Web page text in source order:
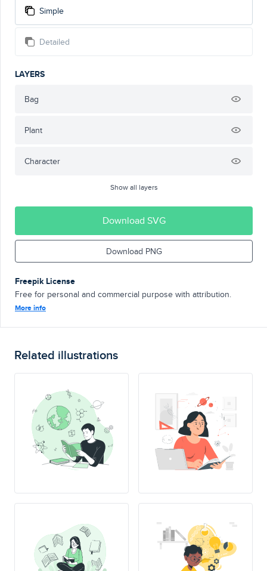
Simple
Detailed
LAYERS
Bag
Plant
Character
Show all layers
Download SVG
Download PNG
Freepik License
Free for personal and commercial purpose with attribution.
More info
Related illustrations